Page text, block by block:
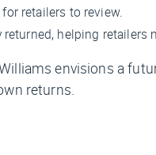
retailers to review.
helping retailers
envisions a
returns.